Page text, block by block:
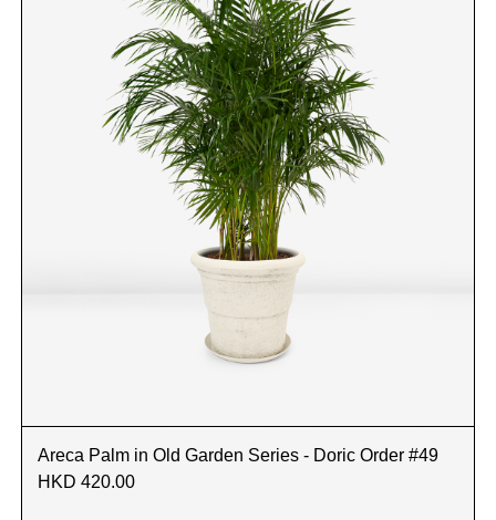
Areca Palm in Old Garden Series - Doric Order #49
HKD 420.00